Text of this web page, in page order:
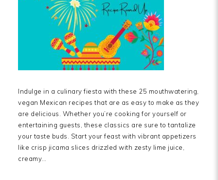
Indulge in a culinary fiesta with these 25 mouthwatering,
vegan Mexican recipes that are as easy to make as they
are delicious. Whether you’re cooking for yourself or
entertaining guests, these classics are sure to tantalize
your taste buds. Start your feast with vibrant appetizers
like crisp jicama slices drizzled with zesty lime juice,
creamy…